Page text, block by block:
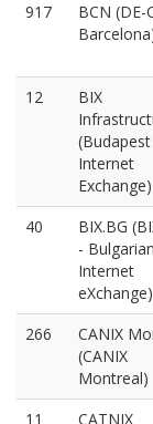
917
BCN (DE-
12
BIX
(Budapest
Internet
Exchange)
40
BIX.BG
- Bulgarian
Internet
eXchange)
266
CANIX
(CANIX
Montreal)
11
CATNIX